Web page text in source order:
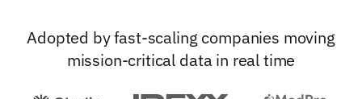
Adopted by fast-scaling companies moving
mission-critical data in real time